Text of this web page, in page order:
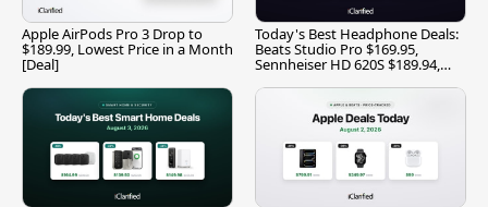
Apple AirPods Pro 3 Drop to
$189.99, Lowest Price in a Month
[Deal]
Today's Best Headphone Deals:
Beats Studio Pro $169.95,
Sennheiser HD 620S $189.94,